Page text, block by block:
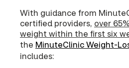
With guidance from
certified providers, over
weight within the first six
the MinuteClinic Weight-
includes: